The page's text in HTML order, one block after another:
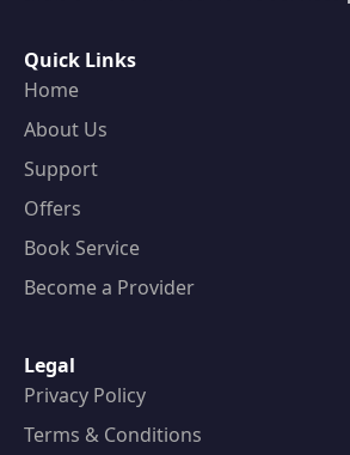
Quick Links
Home
About Us
Support
Offers
Book Service
Become a Provider
Legal
Privacy Policy
Terms & Conditions